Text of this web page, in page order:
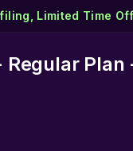
Limited Time
Plan